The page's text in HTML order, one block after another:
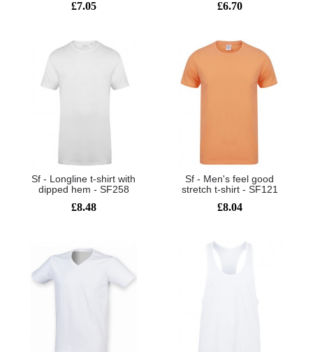
£7.05 £6.70
Sf - Longline t-shirt with
dipped hem - SF258
£8.48
Sf - Men's feel good
stretch t-shirt - SF121
£8.04